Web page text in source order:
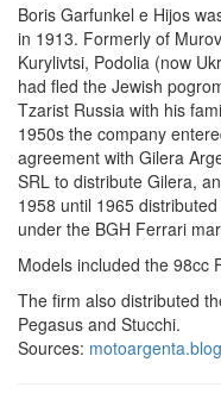
Boris Garfunkel e Hijos
in 1913. Formerly of
Kurylivtsi, Podolia (now
had fled the Jewish
Tzarist Russia with his
1950s the company
agreement with Gilera
SRL to distribute Gilera,
1958 until 1965
under the BGH Ferrari
Models included the 98cc
The firm also distributed
Pegasus and Stucchi.
Sources: